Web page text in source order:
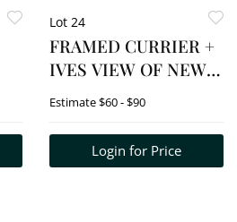
Lot 24
FRAMED CURRIER +
IVES VIEW OF NEW
YORK 10" X 14"
Estimate$60 - $90
Login for Price